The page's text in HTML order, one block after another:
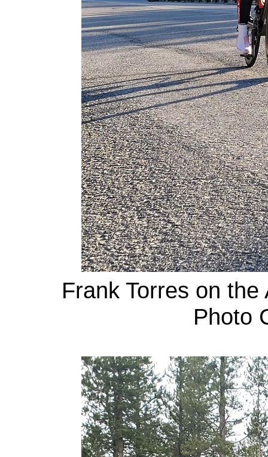
Frank Torres on
Photo